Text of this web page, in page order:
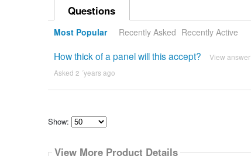
Questions
Most Popular Recently Asked Recently Active
How thick of a panel will this accept? View answer
Asked 2 ´years ago
Show:
how
many
View More Product Details